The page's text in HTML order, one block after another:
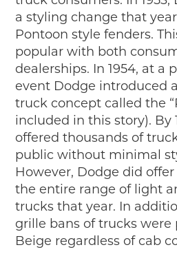
a styling change that
Pontoon style fenders.
popular with both
dealerships. In 1954, at a
event Dodge introduced
truck concept called the
included in this story). By
offered thousands of
public without minimal
However, Dodge did
the entire range of light
trucks that year. In
grille bans of trucks were
Beige regardless of cab